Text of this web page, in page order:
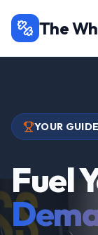
The
YOUR
Fuel